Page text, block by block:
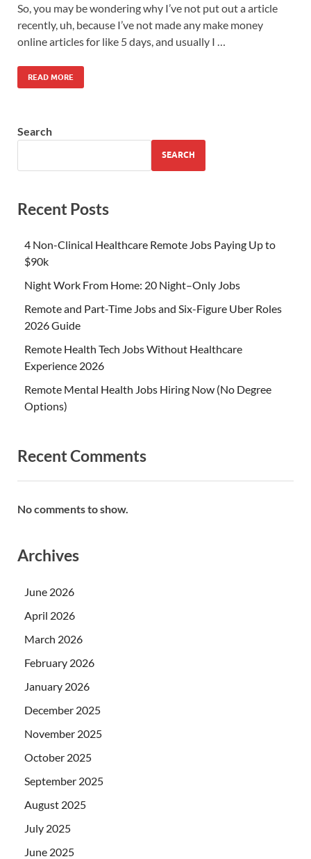
So, you may be wondering why I’ve not put out a article
recently, uh, because I’ve not made any make money
online articles for like 5 days, and usually I …
READ MORE
Search
SEARCH
Recent Posts
4 Non-Clinical Healthcare Remote Jobs Paying Up to
$90k
Night Work From Home: 20 Night–Only Jobs
Remote and Part-Time Jobs and Six-Figure Uber Roles
2026 Guide
Remote Health Tech Jobs Without Healthcare
Experience 2026
Remote Mental Health Jobs Hiring Now (No Degree
Options)
Recent Comments
No comments to show.
Archives
June 2026
April 2026
March 2026
February 2026
January 2026
December 2025
November 2025
October 2025
September 2025
August 2025
July 2025
June 2025